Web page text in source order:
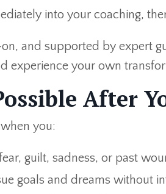
into your coaching,
and supported by expert
experience your own
After
you:
guilt, sadness, or past
goals and dreams without